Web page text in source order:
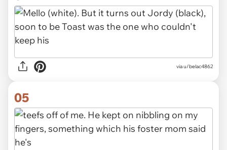
via u/belac4862
05